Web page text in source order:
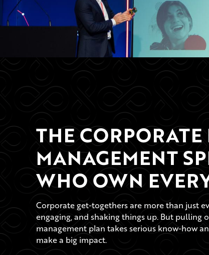
THE CORPORATE
MANAGEMENT
WHO OWN
Corporate get-togethers are more than just
engaging, and shaking things up. But pulling
management plan takes serious know-how
make a big impact.